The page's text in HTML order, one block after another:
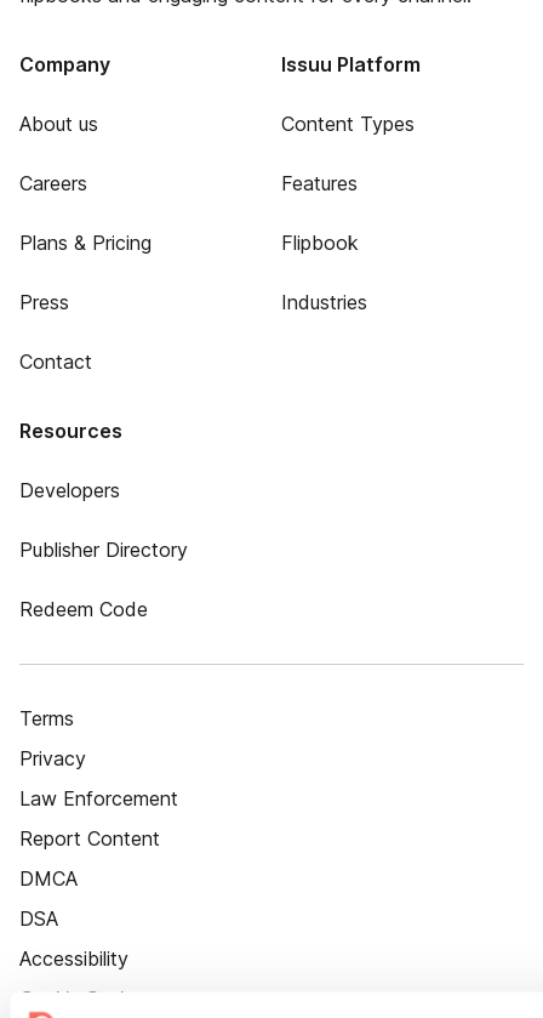
Company
About us
Careers
Plans & Pricing
Press
Contact
Issuu Platform
Content Types
Features
Flipbook
Industries
Resources
Developers
Publisher Directory
Redeem Code
Terms
Privacy
Law Enforcement
Report Content
DMCA
DSA
Accessibility
Cookie Settings